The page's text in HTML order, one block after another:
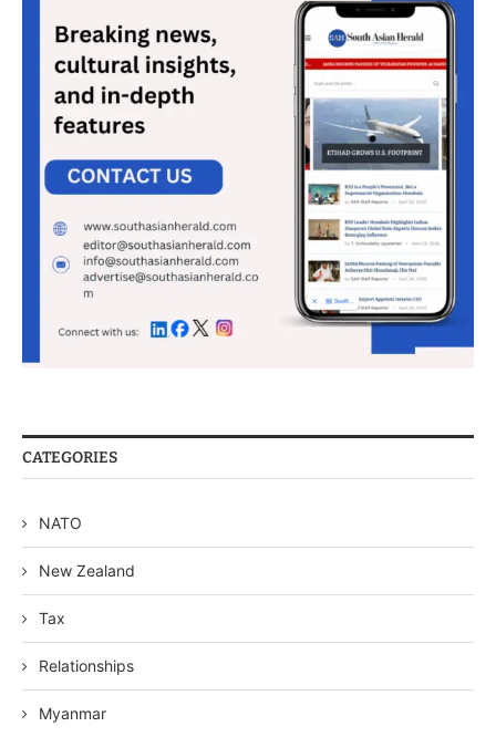
CATEGORIES
NATO
New Zealand
Tax
Relationships
Myanmar